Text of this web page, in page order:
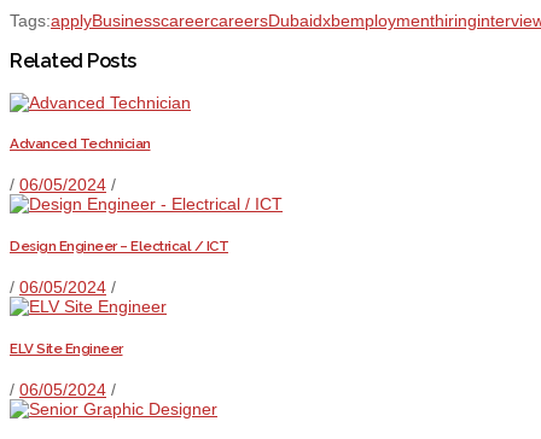
Tags:applyBusinesscareercareersDubaidxbemploymenthiring
Related Posts
Advanced Technician
/ 06/05/2024 /
Design Engineer – Electrical / ICT
/ 06/05/2024 /
ELV Site Engineer
/ 06/05/2024 /